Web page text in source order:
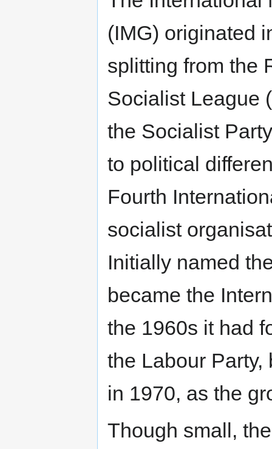
(IMG) originated
splitting from the
Socialist League
the Socialist
to political
Fourth
socialist
Initially named
became the
the 1960s it had
the Labour
in 1970, as the
Though small,